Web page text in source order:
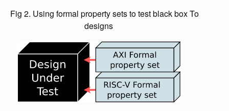
Fig 2. Using formal property sets to test black box
designs
To